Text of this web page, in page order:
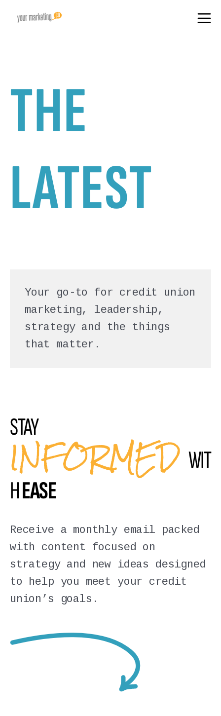
THE
LATEST
Your go-to for credit union
marketing, leadership,
strategy and the things
that matter.
STAY
INFORMED WIT
HEASE
Receive a monthly email packed
with content focused on
strategy and new ideas designed
to help you meet your credit
union’s goals.